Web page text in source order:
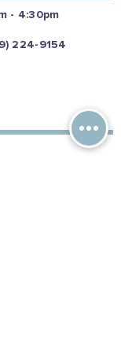
- 4:30pm
224-9154